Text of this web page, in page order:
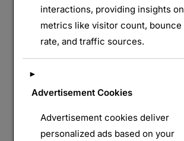
interactions, providing insights on
metrics like visitor count, bounce
rate, and traffic sources.
►
Advertisement Cookies
Advertisement cookies deliver
personalized ads based on your